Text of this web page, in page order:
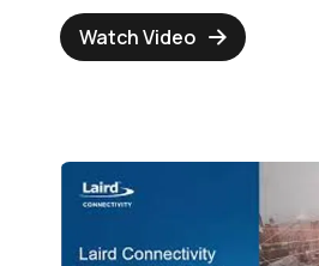
Watch Video